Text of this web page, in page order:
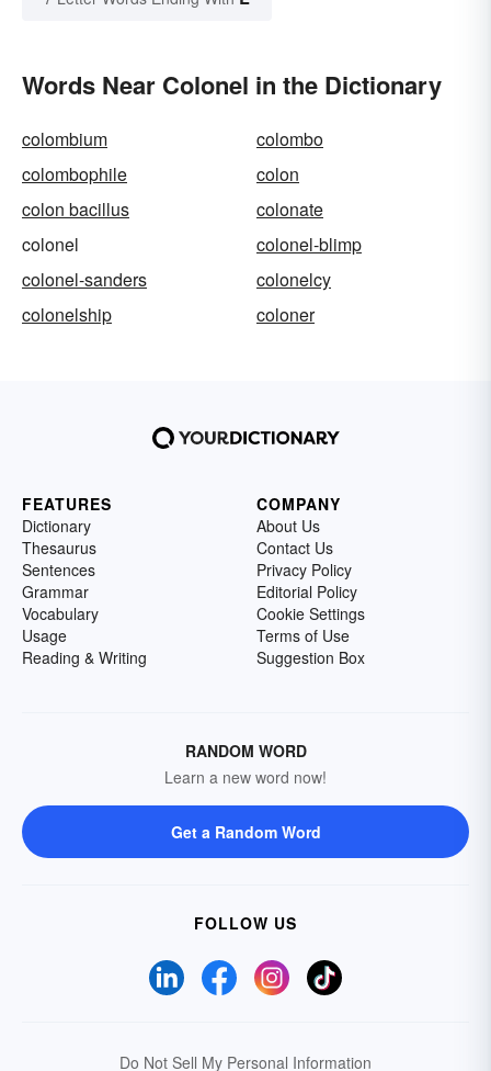
Words Near Colonel in the Dictionary
colombium
colombo
colombophile
colon
colon bacillus
colonate
colonel
colonel-blimp
colonel-sanders
colonelcy
colonelship
coloner
FEATURES
Dictionary
Thesaurus
Sentences
Grammar
Vocabulary
Usage
Reading & Writing
COMPANY
About Us
Contact Us
Privacy Policy
Editorial Policy
Cookie Settings
Terms of Use
Suggestion Box
RANDOM WORD
Learn a new word now!
Get a Random Word
FOLLOW US
Do Not Sell My Personal Information